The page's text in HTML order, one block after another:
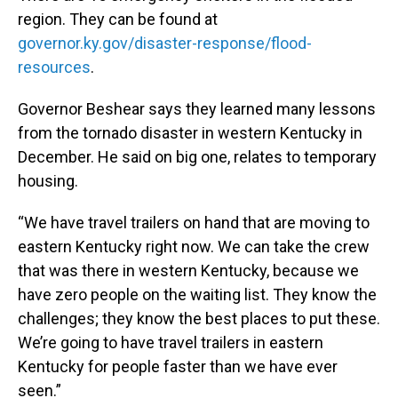
region. They can be found at
governor.ky.gov/disaster-response/flood-
resources.
Governor Beshear says they learned many lessons
from the tornado disaster in western Kentucky in
December. He said on big one, relates to temporary
housing.
“We have travel trailers on hand that are moving to
eastern Kentucky right now. We can take the crew
that was there in western Kentucky, because we
have zero people on the waiting list. They know the
challenges; they know the best places to put these.
We’re going to have travel trailers in eastern
Kentucky for people faster than we have ever
seen.”